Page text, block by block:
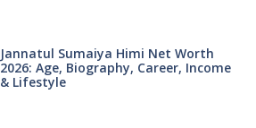
Jannatul Sumaiya Himi Net Worth
2026: Age, Biography, Career, Income
& Lifestyle